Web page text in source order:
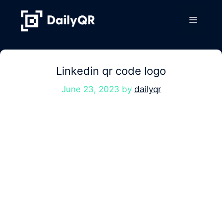
content
Menu
Linkedin qr code logo
June 23, 2023 by dailyqr